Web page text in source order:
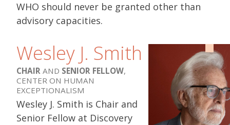
WHO should never be granted other than
advisory capacities.
Wesley J. Smith
CHAIR AND SENIOR FELLOW,
CENTER ON HUMAN
EXCEPTIONALISM
Wesley J. Smith is Chair and
Senior Fellow at Discovery